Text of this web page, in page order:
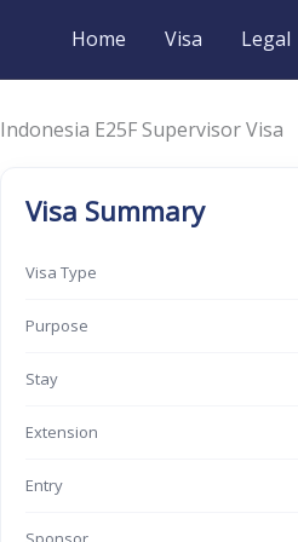
Home Visa Legal
Indonesia E25F Supervisor Visa
Visa Summary
Visa Type
Purpose
Stay
Extension
Entry